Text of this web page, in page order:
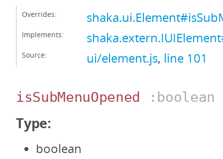
Overrides:
Implements:
Source: ui/element.js, line 101
isSubMenuOpened :boolean
Type:
boolean